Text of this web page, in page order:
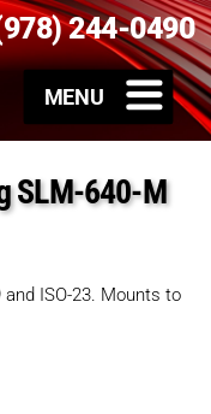
244-0490
SLM-640-M
ISO-23. Mounts to